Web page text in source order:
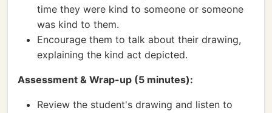
time they were kind to someone or someone
was kind to them.
Encourage them to talk about their drawing,
explaining the kind act depicted.
Assessment & Wrap-up (5 minutes):
Review the student's drawing and listen to